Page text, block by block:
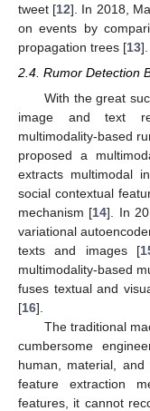
tweet [12]. In 2018,
on events by
propagation trees [13].
2.4. Rumor Detection
With the great
image and text
multimodality-based
proposed a
extracts multimodal
social contextual
mechanism [14]. In
variational
texts and images [
multimodality-based
fuses textual and
[16].
The traditional
cumbersome
human, material,
feature extraction
features, it cannot